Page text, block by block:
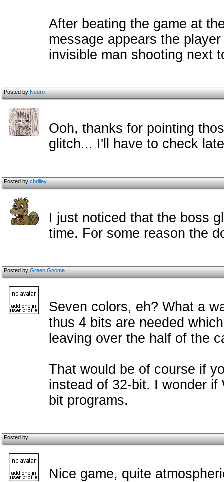
After beating the game at
message appears the
invisible man shooting next
Posted byNeuro
Ooh, thanks for pointing
glitch... I'll have to check
Posted bychrilley
I just noticed that the boss
time. For some reason the
Posted byGreen Gnome
Seven colors, eh? What a
thus 4 bits are needed
leaving over the half of the
That would be of course if
instead of 32-bit. I wonder
bit programs.
Posted by
Nice game, quite